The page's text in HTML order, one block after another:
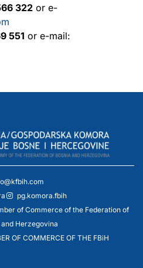
322 or e-
551 or e-mail:
pg.komora.fbih
of Commerce of the Federation of
and Herzegovina
OF COMMERCE OF THE FBiH